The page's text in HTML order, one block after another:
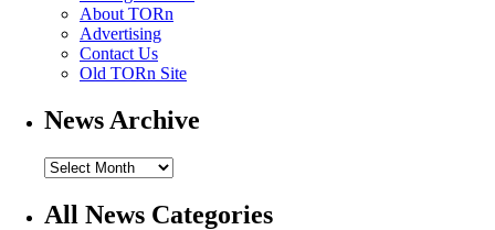
About TORn
Advertising
Contact Us
Old TORn Site
News Archive
All News Categories